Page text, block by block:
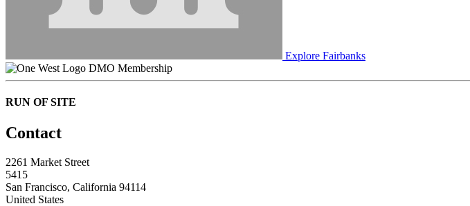
Explore Fairbanks
DMO Membership
RUN OF SITE
Contact
2261 Market Street
5415
San Francisco, California 94114
United States